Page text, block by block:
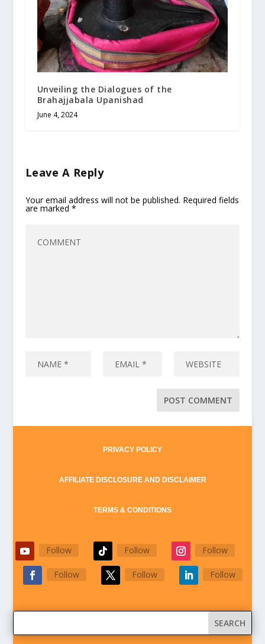
Unveiling the Dialogues of the
Brahajjabala Upanishad
June 4, 2024
Leave A Reply
Your email address will not be published. Required fields
are marked *
PRIVACY POLICY
AFFILIATE DISCLOSURE AND DISCLAIMER
TERMS & CONDITIONS
Follow Follow Follow
Follow Follow Follow